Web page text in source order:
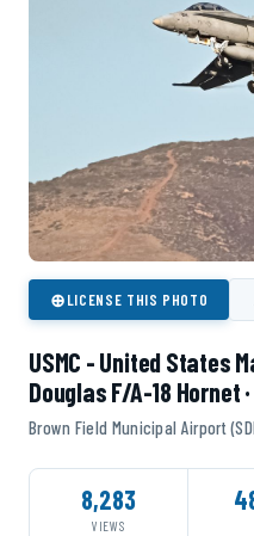
⊕LICENSE THIS PHOTO
USMC - United States
Douglas F/A-18 Hornet
Brown Field Municipal Airport
8,283
VIEWS